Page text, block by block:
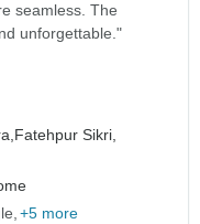
seamless. The
unforgettable."
Fatehpur Sikri,
+5 more